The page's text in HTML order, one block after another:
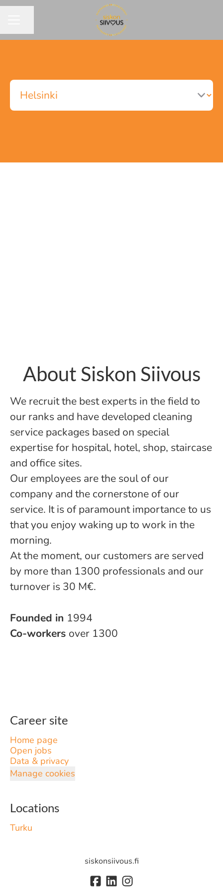
About Siskon Siivous
We recruit the best experts in the field to
our ranks and have developed cleaning
service packages based on special
expertise for hospital, hotel, shop, staircase
and office sites.
Our employees are the soul of our
company and the cornerstone of our
service. It is of paramount importance to us
that you enjoy waking up to work in the
morning.
At the moment, our customers are served
by more than 1300 professionals and our
turnover is 30 M€.
Founded in 1994
Co-workers over 1300
Career site
Home page
Open jobs
Data & privacy
Manage cookies
Locations
Turku
siskonsiivous.fi